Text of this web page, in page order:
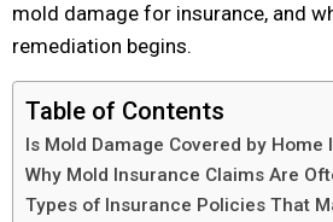
mold damage for insurance, and
remediation begins.
Table of Contents
Is Mold Damage Covered by Home
Why Mold Insurance Claims Are
Types of Insurance Policies That